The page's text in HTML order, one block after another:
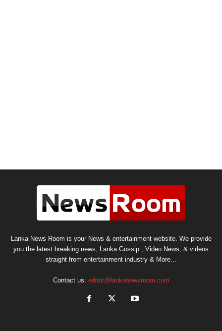
Lanka News Room is your News & entertainment website. We provide
you the latest breaking news, Lanka Gossip , Video News, & videos
straight from entertainment industry & More...
Contact us: editor@lankanewsroom.com